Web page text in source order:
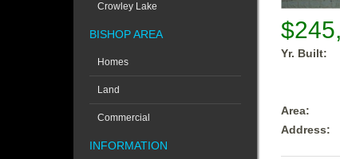
Crowley Lake
BISHOP AREA
Homes
Land
Commercial
INFORMATION
Yr. Built:
Area:
Address: